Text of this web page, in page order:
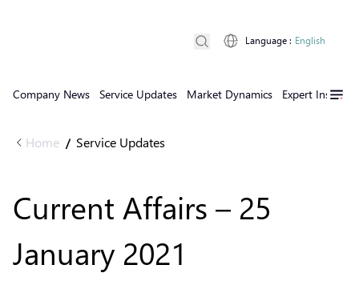
Company News Service Updates Market Dynamics Expert Insights
Language : English
Home / Service Updates
Current Affairs – 25
January 2021